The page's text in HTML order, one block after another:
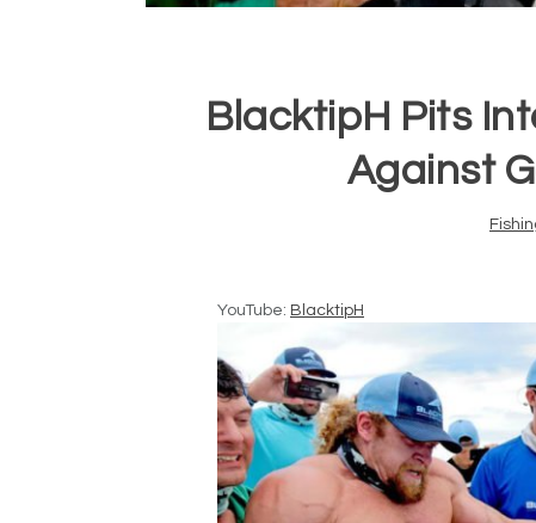
BlacktipH Pits
Against
YouTube: BlacktipH